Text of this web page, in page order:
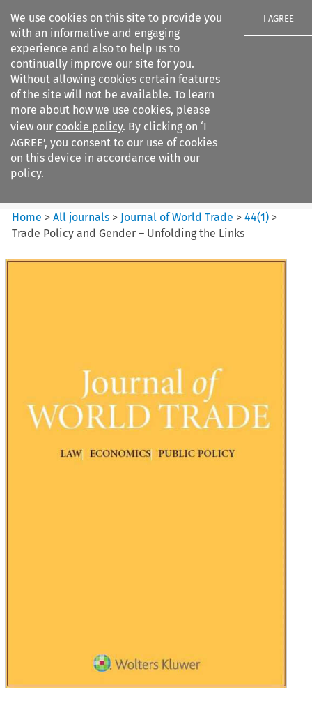
We use cookies on this site to provide you
with an informative and engaging
experience and also to help us to
continually improve our site for you.
Without allowing cookies certain features
of the site will not be available. To learn
more about how we use cookies, please
view our cookie policy. By clicking on ‘I
AGREE’, you consent to our use of cookies
on this device in accordance with our
policy.
I AGREE
Search filters
Journal of World Trade
Home >All journals > Journal of World Trade >44(1) >
Trade Policy and Gender – Unfolding the Links